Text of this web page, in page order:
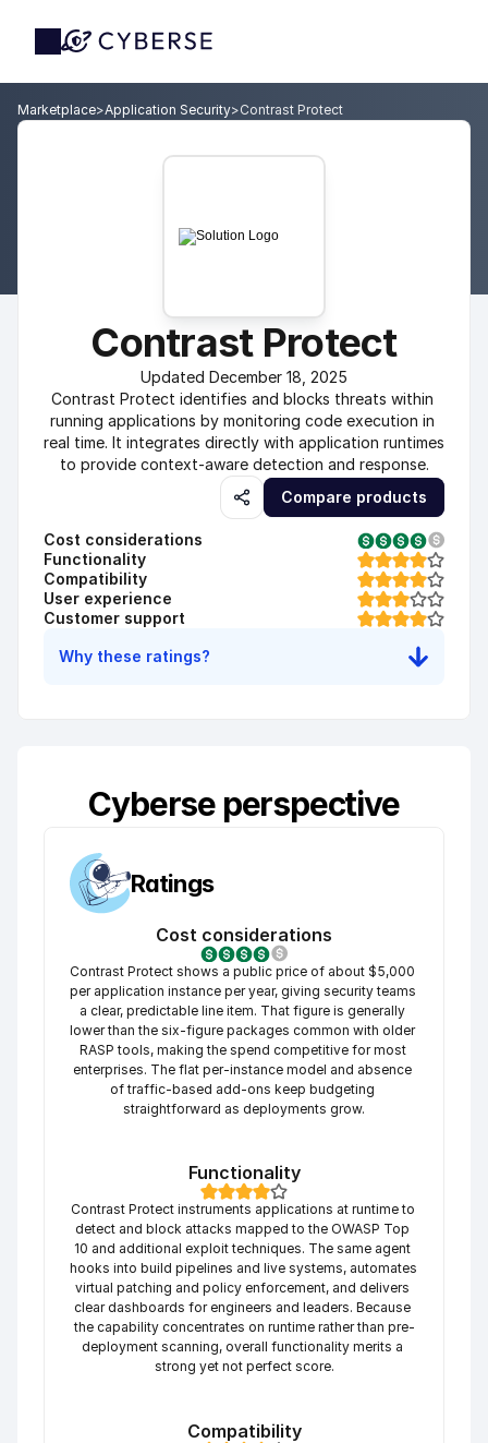
Marketplace>Application Security>Contrast Protect
Contrast Protect
Updated December 18, 2025
Contrast Protect identifies and blocks threats within
running applications by monitoring code execution in
real time. It integrates directly with application runtimes
to provide context-aware detection and response.
Compare products
Cost considerations
Functionality
Compatibility
User experience
Customer support
Why these ratings?
Cyberse perspective
Ratings
Cost considerations
Contrast Protect shows a public price of about $5,000
per application instance per year, giving security teams
a clear, predictable line item. That figure is generally
lower than the six-figure packages common with older
RASP tools, making the spend competitive for most
enterprises. The flat per-instance model and absence
of traffic-based add-ons keep budgeting
straightforward as deployments grow.
Functionality
Contrast Protect instruments applications at runtime to
detect and block attacks mapped to the OWASP Top
10 and additional exploit techniques. The same agent
hooks into build pipelines and live systems, automates
virtual patching and policy enforcement, and delivers
clear dashboards for engineers and leaders. Because
the capability concentrates on runtime rather than pre-
deployment scanning, overall functionality merits a
strong yet not perfect score.
Compatibility